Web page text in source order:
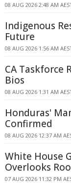
08 AUG 2026 2:48 AM
Indigenous
Future
08 AUG 2026 1:56 AM
CA Taskforce
Bios
08 AUG 2026 1:31 AM
Honduras'
Confirmed
08 AUG 2026 12:37 AM
White House
Overlooks
07 AUG 2026 11:32 PM